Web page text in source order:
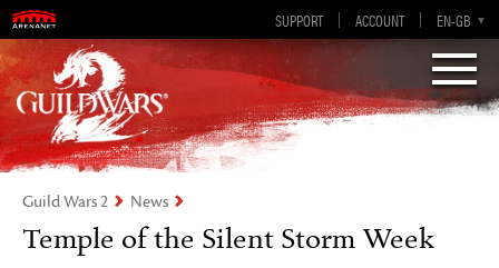
SUPPORT ACCOUNT EN-GB
EN
DE
ES
FR
Visions of Eternity
Guild Wars 2
Guild Wars 2 News
Temple of the Silent Storm Week